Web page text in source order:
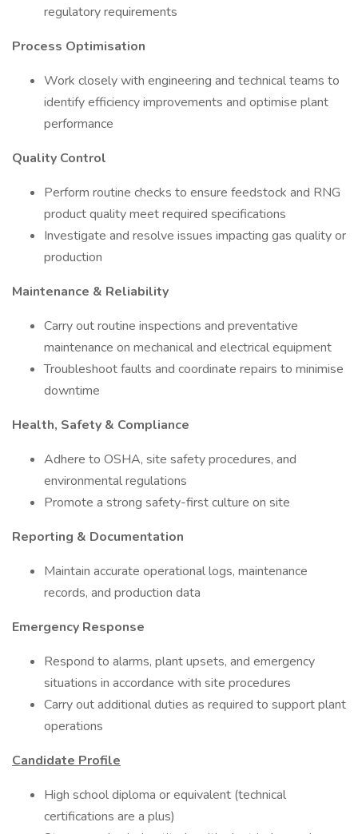
regulatory requirements
Process Optimisation
Work closely with engineering and technical teams to
identify efficiency improvements and optimise plant
performance
Quality Control
Perform routine checks to ensure feedstock and RNG
product quality meet required specifications
Investigate and resolve issues impacting gas quality or
production
Maintenance & Reliability
Carry out routine inspections and preventative
maintenance on mechanical and electrical equipment
Troubleshoot faults and coordinate repairs to minimise
downtime
Health, Safety & Compliance
Adhere to OSHA, site safety procedures, and
environmental regulations
Promote a strong safety-first culture on site
Reporting & Documentation
Maintain accurate operational logs, maintenance
records, and production data
Emergency Response
Respond to alarms, plant upsets, and emergency
situations in accordance with site procedures
Carry out additional duties as required to support plant
operations
Candidate Profile
High school diploma or equivalent (technical
certifications are a plus)